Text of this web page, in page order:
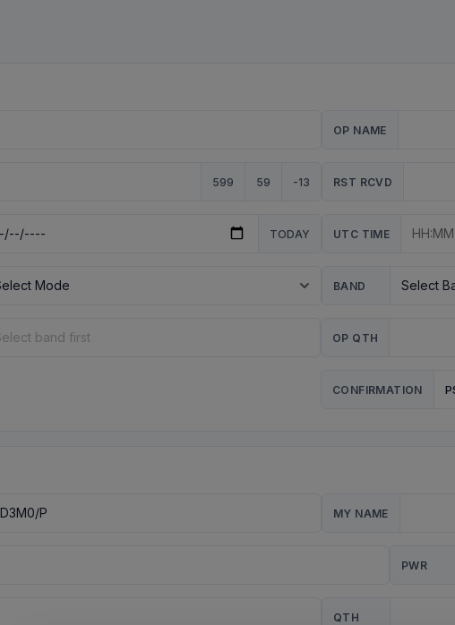
OP NAME
599 59 -13 RST RCVD
TODAY UTC TIME
BAND
OP QTH
CONFIRMATION
MY NAME
PWR
QTH